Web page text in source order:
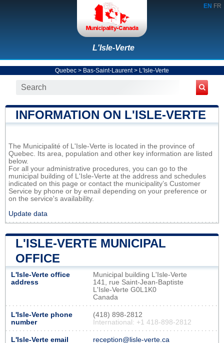
EN FR
L'Isle-Verte
Quebec > Bas-Saint-Laurent> L'Isle-Verte
INFORMATION ON L'ISLE-VERTE
The Municipalité of L'Isle-Verte is located in the province of
Quebec. Its area, population and other key information are listed
below.
For all your administrative procedures, you can go to the
municipal building of L'Isle-Verte at the address and schedules
indicated on this page or contact the municipality’s Customer
Service by phone or by email depending on your preference or
on the service's availability.
Update data
L'ISLE-VERTE MUNICIPAL
OFFICE
L'Isle-Verte office
address
Municipal building L'Isle-Verte
141, rue Saint-Jean-Baptiste
L'Isle-Verte G0L1K0
Canada
L'Isle-Verte phone
number
(418) 898-2812
International: +1 418-898-2812
L'Isle-Verte email reception@lisle-verte.ca